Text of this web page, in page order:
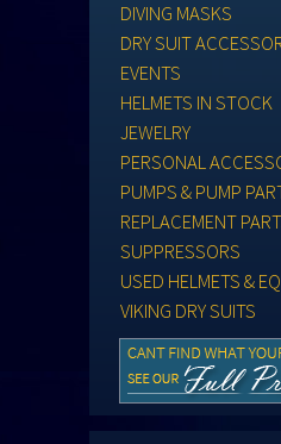
DIVING MASKS
DRY SUIT
EVENTS
HELMETS IN STOCK
JEWELRY
PERSONAL
PUMPS & PUMP
REPLACEMENT
SUPPRESSORS
USED HELMETS &
VIKING DRY SUITS